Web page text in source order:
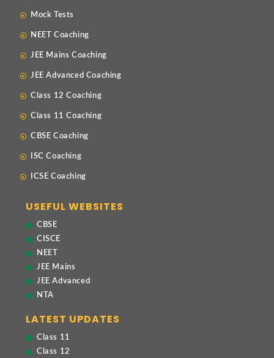
Mock Tests
NEET Coaching
JEE Mains Coaching
JEE Advanced Coaching
Class 12 Coaching
Class 11 Coaching
CBSE Coaching
ISC Coaching
ICSE Coaching
USEFUL WEBSITES
CBSE
CISCE
NEET
JEE Mains
JEE Advanced
NTA
LATEST UPDATES
Class 11
Class 12